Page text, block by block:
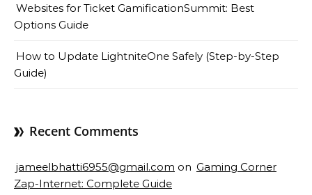
Websites for Ticket GamificationSummit: Best
Options Guide
How to Update LightniteOne Safely (Step-by-Step
Guide)
Recent Comments
jameelbhatti6955@gmail.com on Gaming Corner
Zap-Internet: Complete Guide